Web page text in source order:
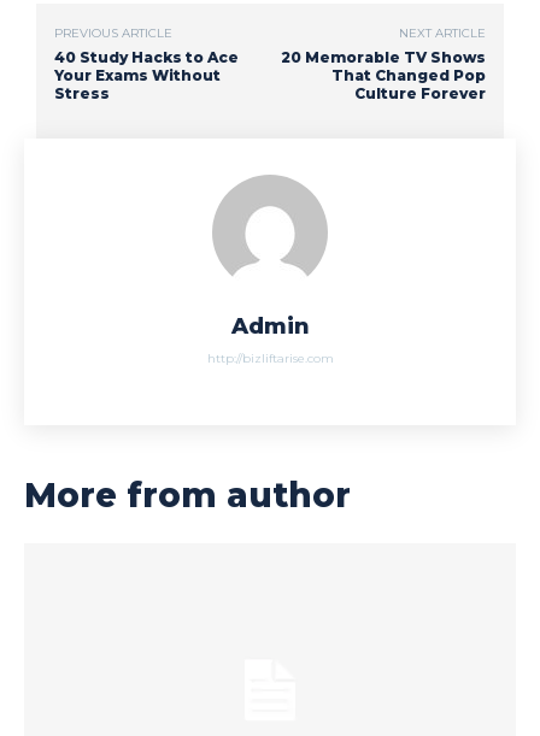
PREVIOUS ARTICLE
40 Study Hacks to Ace
Your Exams Without
Stress
NEXT ARTICLE
20 Memorable TV Shows
That Changed Pop
Culture Forever
Admin
http://bizliftarise.com
More from author